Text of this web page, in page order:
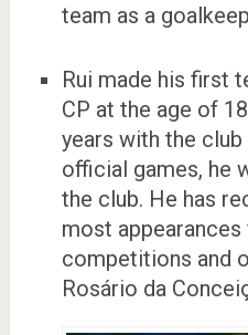
team as a
Rui made his first
CP at the age of
years with the club
official games, he
the club. He has
most
competitions and
Rosário da